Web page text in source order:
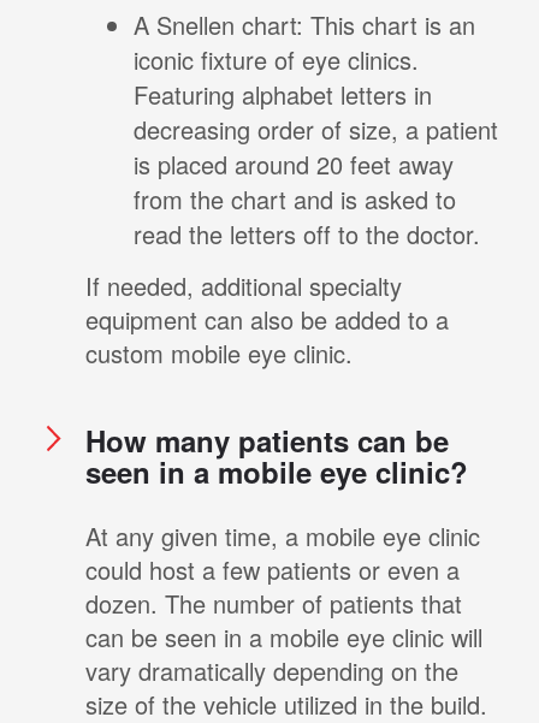
A Snellen chart: This chart is an
iconic fixture of eye clinics.
Featuring alphabet letters in
decreasing order of size, a patient
is placed around 20 feet away
from the chart and is asked to
read the letters off to the doctor.
If needed, additional specialty
equipment can also be added to a
custom mobile eye clinic.
How many patients can be
seen in a mobile eye clinic?
At any given time, a mobile eye clinic
could host a few patients or even a
dozen. The number of patients that
can be seen in a mobile eye clinic will
vary dramatically depending on the
size of the vehicle utilized in the build.